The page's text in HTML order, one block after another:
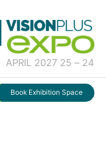
المحتوى
24 – 25 APRIL 2027
Book Exhibition Space